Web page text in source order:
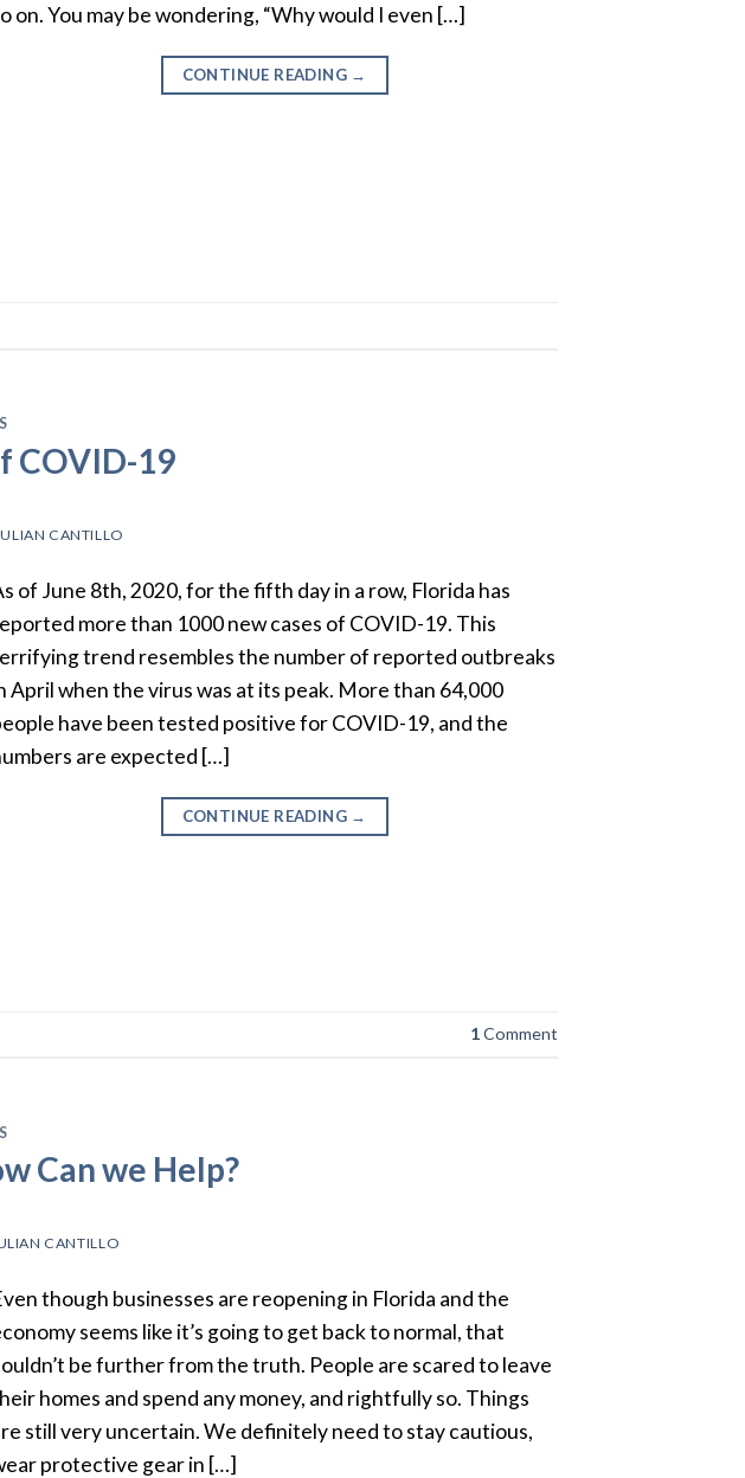
on. You may be wondering, “Why would I even […]
CONTINUE READING →
COVID-19
CANTILLO
of June 8th, 2020, for the fifth day in a row, Florida has
more than 1000 new cases of COVID-19. This
trend resembles the number of reported outbreaks
April when the virus was at its peak. More than 64,000
have been tested positive for COVID-19, and the
are expected […]
CONTINUE READING →
1Comment
Can we Help?
CANTILLO
though businesses are reopening in Florida and the
seems like it’s going to get back to normal, that
be further from the truth. People are scared to leave
homes and spend any money, and rightfully so. Things
still very uncertain. We definitely need to stay cautious,
protective gear in […]